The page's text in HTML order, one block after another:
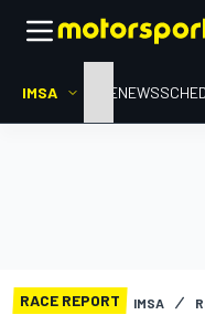
IMSA HOMENEWS
RACE REPORT IMSA